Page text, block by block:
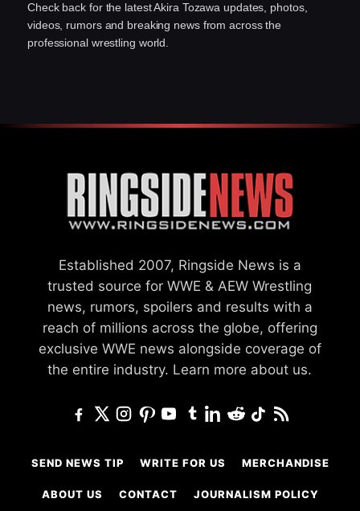
Check back for the latest Akira Tozawa updates, photos,
videos, rumors and breaking news from across the
professional wrestling world.
Established 2007, Ringside News is a
trusted source for WWE & AEW Wrestling
news, rumors, spoilers and results with a
reach of millions across the globe, offering
exclusive WWE news alongside coverage of
the entire industry. Learn more about us.
SEND NEWS TIP WRITE FOR US MERCHANDISE
ABOUT US CONTACT JOURNALISM POLICY